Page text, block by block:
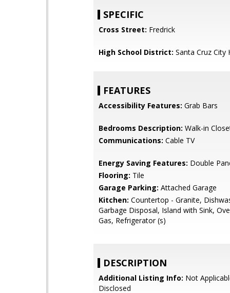
SPECIFIC
Cross Street: Fredrick
High School District: Santa Cruz City
FEATURES
Accessibility Features: Grab Bars
Bedrooms Description: Walk-in
Communications: Cable TV
Energy Saving Features: Double
Flooring: Tile
Garage Parking: Attached Garage
Kitchen: Countertop - Granite,
Garbage Disposal, Island with Sink,
Gas, Refrigerator (s)
DESCRIPTION
Additional Listing Info: Not
Disclosed